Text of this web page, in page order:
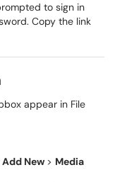
to sign in
Copy the link
appear in File
Add New > Media